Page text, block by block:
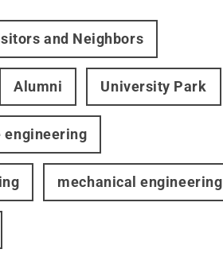
and Neighbors
Alumni University Park
engineering
mechanical engineering